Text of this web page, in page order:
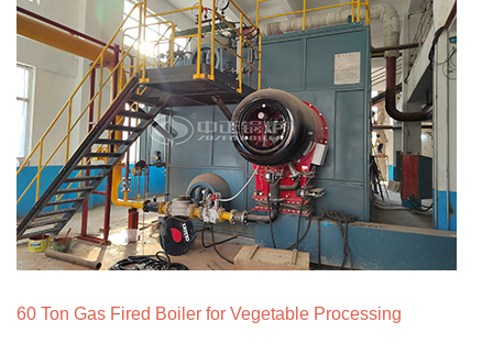
60 Ton Gas Fired Boiler for Vegetable Processing